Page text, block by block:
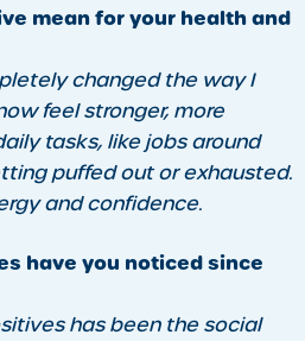
mean for your health and
changed the way I
feel stronger, more
tasks, like jobs around
puffed out or exhausted.
and confidence.
have you noticed since
has been the social